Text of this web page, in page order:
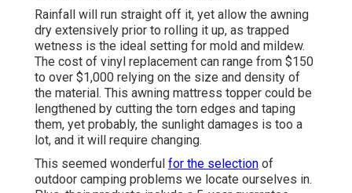
Rainfall will run straight off it, yet allow the awning
dry extensively prior to rolling it up, as trapped
wetness is the ideal setting for mold and mildew.
The cost of vinyl replacement can range from $150
to over $1,000 relying on the size and density of
the material. This awning mattress topper could be
lengthened by cutting the torn edges and taping
them, yet probably, the sunlight damages is too a
lot, and it will require changing.
This seemed wonderful for the selection of
outdoor camping problems we locate ourselves in.